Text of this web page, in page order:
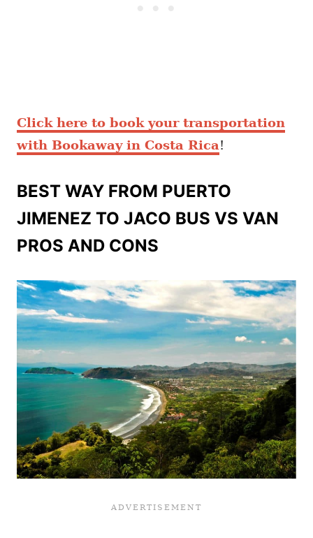
Click here to book your transportation
with Bookaway in Costa Rica!
BEST WAY FROM PUERTO
JIMENEZ TO JACO BUS VS VAN
PROS AND CONS